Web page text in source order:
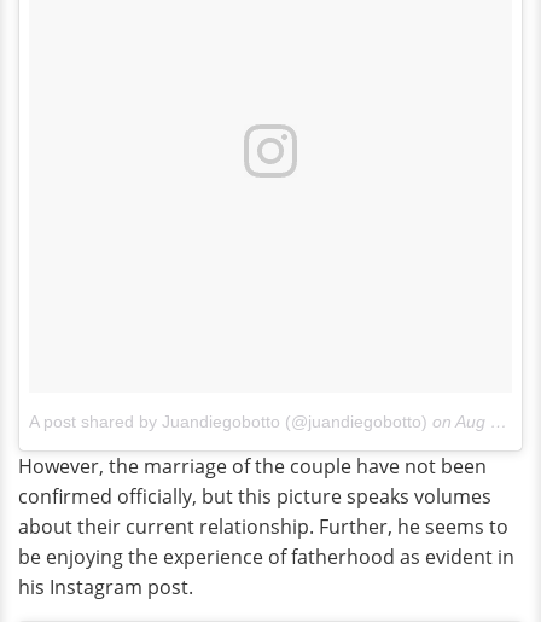
A post shared by Juandiegobotto (@juandiegobotto) on Aug 14, 2017 at 11:04am PDT
However, the marriage of the couple have not been
confirmed officially, but this picture speaks volumes
about their current relationship. Further, he seems to
be enjoying the experience of fatherhood as evident in
his Instagram post.